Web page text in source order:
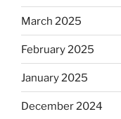
March 2025
February 2025
January 2025
December 2024